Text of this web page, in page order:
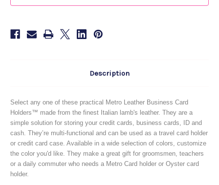
Card Card
Description
Select any one of these practical Metro Leather Business Card
Holders™ made from the finest Italian lamb's leather. They are a
simple solution for storing your credit cards, business cards, ID and
cash. They’re multi-functional and can be used as a travel card holder
or credit card case. Available in a wide selection of colors, customize
the color you'd like. They make a great gift for groomsmen, teachers
or a daily commuter who needs a Metro Card holder or Oyster card
holder.